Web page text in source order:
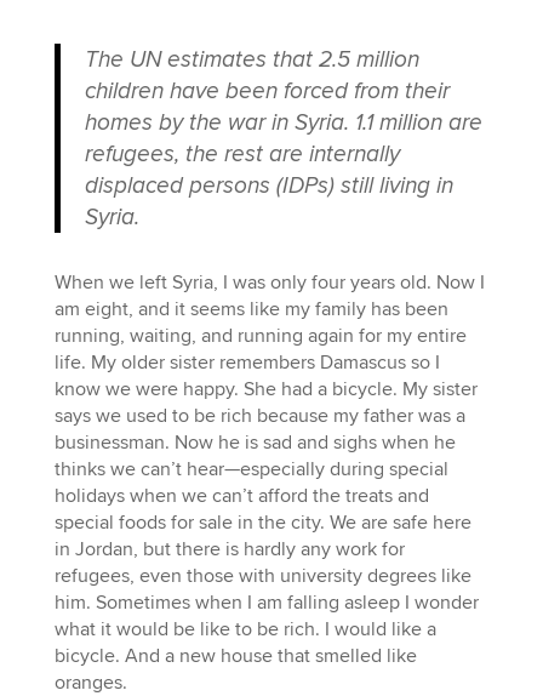
The UN estimates that 2.5 million
children have been forced from their
homes by the war in Syria. 1.1 million are
refugees, the rest are internally
displaced persons (IDPs) still living in
Syria.
When we left Syria, I was only four years old. Now I
am eight, and it seems like my family has been
running, waiting, and running again for my entire
life. My older sister remembers Damascus so I
know we were happy. She had a bicycle. My sister
says we used to be rich because my father was a
businessman. Now he is sad and sighs when he
thinks we can’t hear—especially during special
holidays when we can’t afford the treats and
special foods for sale in the city. We are safe here
in Jordan, but there is hardly any work for
refugees, even those with university degrees like
him. Sometimes when I am falling asleep I wonder
what it would be like to be rich. I would like a
bicycle. And a new house that smelled like
oranges.